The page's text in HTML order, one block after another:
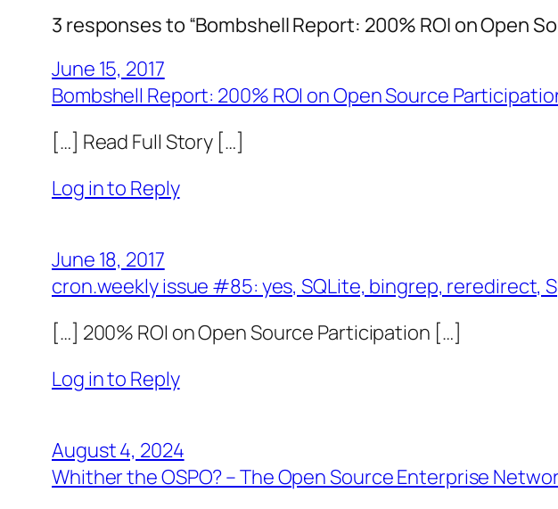
3 responses to “Bombshell Report: 200% ROI on Open
June 15, 2017
Bombshell Report: 200% ROI on Open Source
[…] Read Full Story […]
Log in to Reply
June 18, 2017
cron.weekly issue #85: yes, SQLite, bingrep, reredirect,
[…] 200% ROI on Open Source Participation […]
Log in to Reply
August 4, 2024
Whither the OSPO? – The Open Source Enterprise